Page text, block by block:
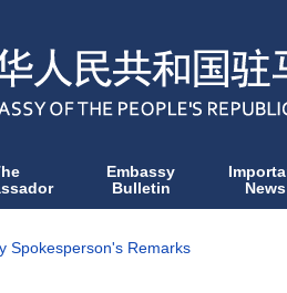
Embassy
Bulletin News
Spokesperson's Remarks